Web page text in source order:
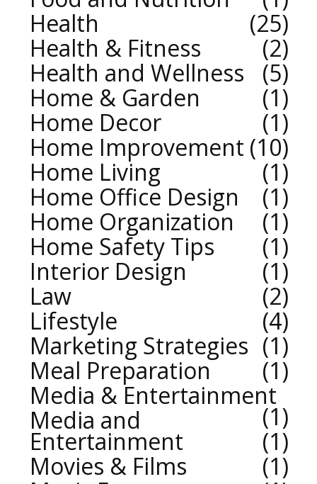
Health
25
Health & Fitness
2
Health and Wellness
5
Home & Garden
1
Home Decor
1
Home Improvement 10
Home Living
1
Home Office Design
1
Home Organization
1
Home Safety Tips
1
Interior Design
1
Law
2
Lifestyle
4
Marketing Strategies
1
Meal Preparation
1
Media & Entertainment
1
Media and
Entertainment
1
Movies & Films
1